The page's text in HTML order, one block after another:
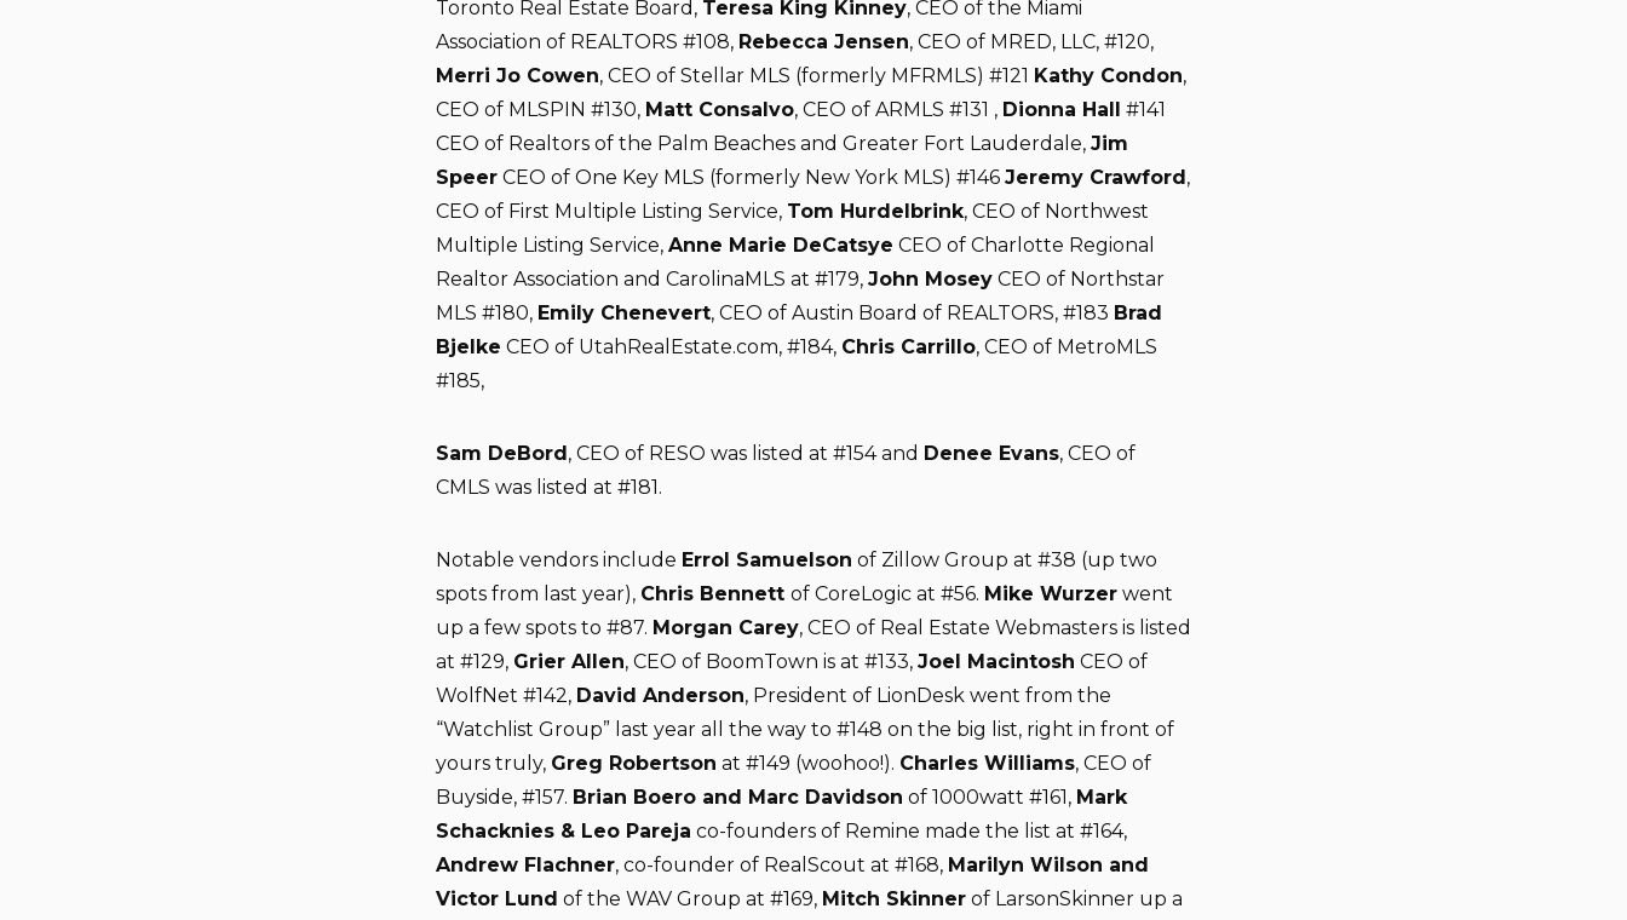
Toronto Real Estate Board, Teresa King Kinney, CEO of the Miami
Association of REALTORS #108, Rebecca Jensen, CEO of MRED, LLC, #120,
Merri Jo Cowen, CEO of Stellar MLS (formerly MFRMLS) #121 Kathy Condon,
CEO of MLSPIN #130, Matt Consalvo, CEO of ARMLS #131 , Dionna Hall #141
CEO of Realtors of the Palm Beaches and Greater Fort Lauderdale, Jim
Speer CEO of One Key MLS (formerly New York MLS) #146 Jeremy Crawford,
CEO of First Multiple Listing Service, Tom Hurdelbrink, CEO of Northwest
Multiple Listing Service, Anne Marie DeCatsye CEO of Charlotte Regional
Realtor Association and CarolinaMLS at #179, John Mosey CEO of Northstar
MLS #180, Emily Chenevert, CEO of Austin Board of REALTORS, #183 Brad
Bjelke CEO of UtahRealEstate.com, #184, Chris Carrillo, CEO of MetroMLS
#185,
Sam DeBord, CEO of RESO was listed at #154 and Denee Evans, CEO of
CMLS was listed at #181.
Notable vendors include Errol Samuelson of Zillow Group at #38 (up two
spots from last year), Chris Bennett of CoreLogic at #56. Mike Wurzer went
up a few spots to #87. Morgan Carey, CEO of Real Estate Webmasters is listed
at #129, Grier Allen, CEO of BoomTown is at #133, Joel Macintosh CEO of
WolfNet #142, David Anderson, President of LionDesk went from the
“Watchlist Group” last year all the way to #148 on the big list, right in front of
yours truly, Greg Robertson at #149 (woohoo!). Charles Williams, CEO of
Buyside, #157. Brian Boero and Marc Davidson of 1000watt #161, Mark
Schacknies & Leo Pareja co-founders of Remine made the list at #164,
Andrew Flachner, co-founder of RealScout at #168, Marilyn Wilson and
Victor Lund of the WAV Group at #169, Mitch Skinner of LarsonSkinner up a